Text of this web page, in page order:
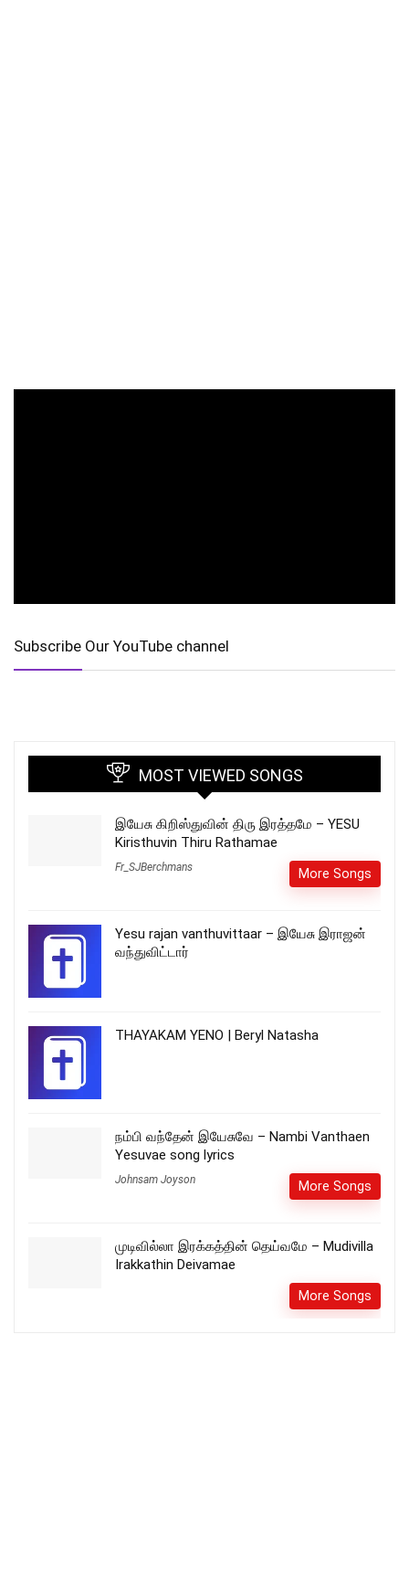
Subscribe Our YouTube channel
MOST VIEWED SONGS
இயேசு கிறிஸ்துவின் திரு இரத்தமே – YESU
Kiristhuvin Thiru Rathamae
Fr_SJBerchmans More Songs
Yesu rajan vanthuvittaar – இயேசு இராஜன்
வந்துவிட்டார்
THAYAKAM YENO | Beryl Natasha
நம்பி வந்தேன் இயேசுவே – Nambi Vanthaen
Yesuvae song lyrics
Johnsam Joyson More Songs
முடிவில்லா இரக்கத்தின் தெய்வமே – Mudivilla
Irakkathin Deivamae
More Songs